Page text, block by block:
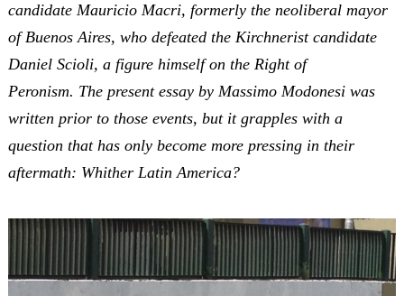
candidate Mauricio Macri, formerly the neoliberal mayor
of Buenos Aires, who defeated the Kirchnerist candidate
Daniel Scioli, a figure himself on the Right of
Peronism. The present essay by Massimo Modonesi was
written prior to those events, but it grapples with a
question that has only become more pressing in their
aftermath: Whither Latin America?